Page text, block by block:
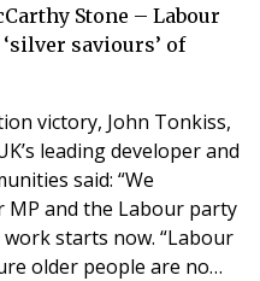
planning officers.
quality r
Stone – Labour
saviours’ of
victory, John Tonkiss,
leading developer and
said: “We
MP and the Labour party
starts now. “Labour
older people are no